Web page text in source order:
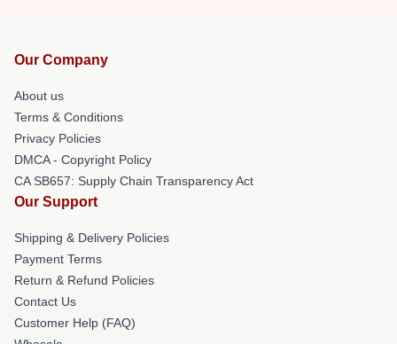
Our Company
About us
Terms & Conditions
Privacy Policies
DMCA - Copyright Policy
CA SB657: Supply Chain Transparency Act
Our Support
Shipping & Delivery Policies
Payment Terms
Return & Refund Policies
Contact Us
Customer Help (FAQ)